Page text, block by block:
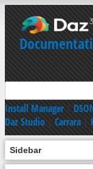
Install Manager|
Daz Studio|Carrara|
Sidebar